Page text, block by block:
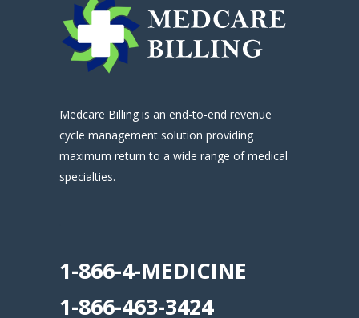
Medcare Billing is an end-to-end revenue
cycle management solution providing
maximum return to a wide range of medical
specialties.
1-866-4-MEDICINE
1-866-463-3424